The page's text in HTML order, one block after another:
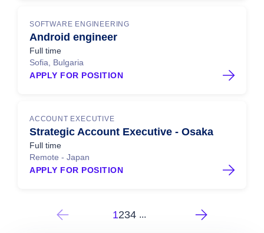
SOFTWARE ENGINEERING
Android engineer
Full time
Sofia, Bulgaria
APPLY FOR POSITION
ACCOUNT EXECUTIVE
Strategic Account Executive - Osaka
Full time
Remote - Japan
APPLY FOR POSITION
1234 ...